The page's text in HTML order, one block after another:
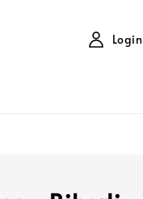
Login